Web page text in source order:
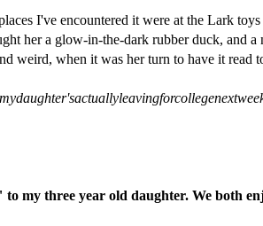
I've encountered it were at the Lark toys
her a glow-in-the-dark rubber duck, and
weird, when it was her turn to have it read
my three year old daughter. We both